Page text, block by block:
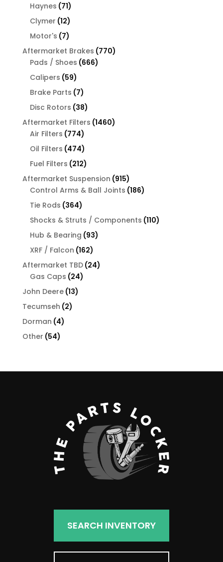
Haynes 7171
products
Clymer 1212
products
Motor's 77
products
Aftermarket Brakes 770770
Pads / Shoes 666666
Calipers 5959
products
Brake Parts 77
products
Disc Rotors 3838
products
Aftermarket Filters 14601460
Air Filters 774774
products
Oil Filters 474474
products
Fuel Filters 212212
products
Aftermarket Suspension 915915
products
Control Arms & Ball Joints 186186
Tie Rods 364364
products
Shocks & Struts / Components 110110
Hub & Bearing 9393
XRF / Falcon 162162
products
Aftermarket TBD 2424
Gas Caps 2424
John Deere 1313
Tecumseh 22
Dorman 44
Other 5454
SEARCH INVENTORY